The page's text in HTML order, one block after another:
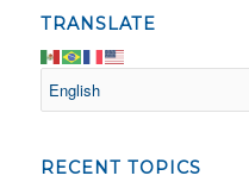
TRANSLATE
RECENT TOPICS